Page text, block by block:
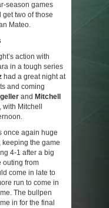
season games
get two of those
Mateo.
action with
in a tough series
had a great night at
and coming
and Mitchell
Mitchell
once again huge
keeping the game
4-1 after a big
outing from
come in late to
run to come in
The bullpen
in for the final